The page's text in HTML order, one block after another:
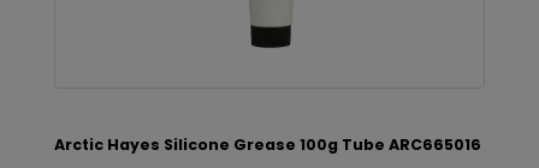
Arctic Hayes Silicone Grease 100g Tube ARC665016